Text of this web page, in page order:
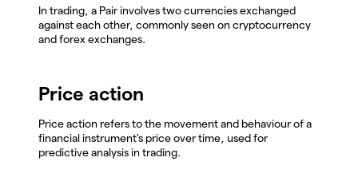
In trading, a Pair involves two currencies exchanged
against each other, commonly seen on cryptocurrency
and forex exchanges.
Price action
Price action refers to the movement and behaviour of a
financial instrument's price over time, used for
predictive analysis in trading.